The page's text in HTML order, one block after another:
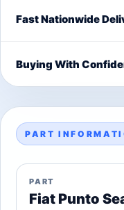
Fast Nationwide
Buying With
PART
PART
Fiat Punto